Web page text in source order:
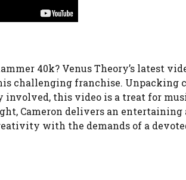
40k? Venus Theory’s latest
challenging franchise. Unpacking
involved, this video is a treat for
Cameron delivers an entertaining
with the demands of a